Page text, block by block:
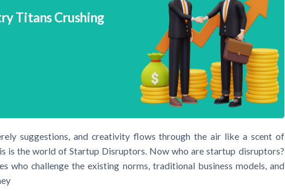
Titans Crushing
suggestions, and creativity flows through the air like a scent of
is the world of Startup Disruptors. Now who are startup disruptors?
who challenge the existing norms, traditional business models, and